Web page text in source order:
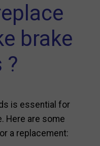
brake
?
is essential for
Here are some
a replacement: